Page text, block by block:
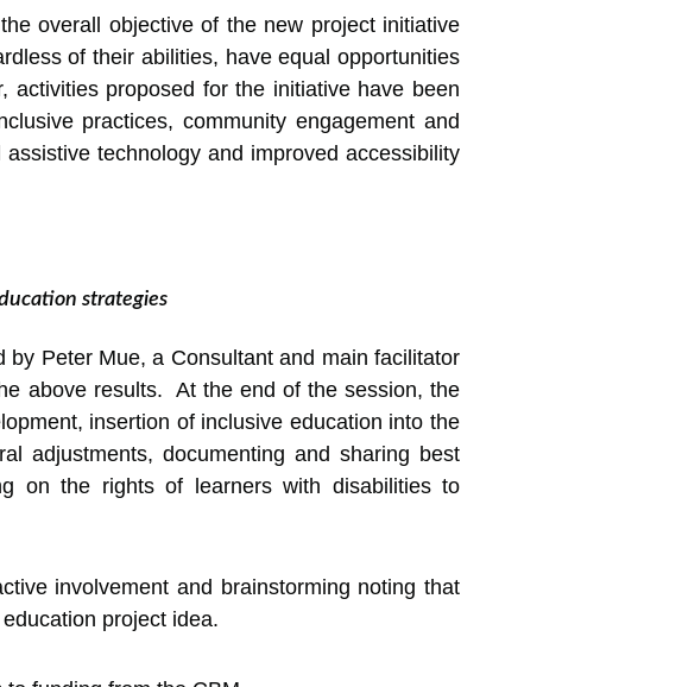
overall objective of the new project initiative
of their abilities, have equal opportunities
activities proposed for the initiative have been
practices, community engagement and
technology and improved accessibility
strategies
Peter Mue, a Consultant and main facilitator
above results. At the end of the session, the
insertion of inclusive education into the
adjustments, documenting and sharing best
on the rights of learners with disabilities to
involvement and brainstorming noting that
project idea.